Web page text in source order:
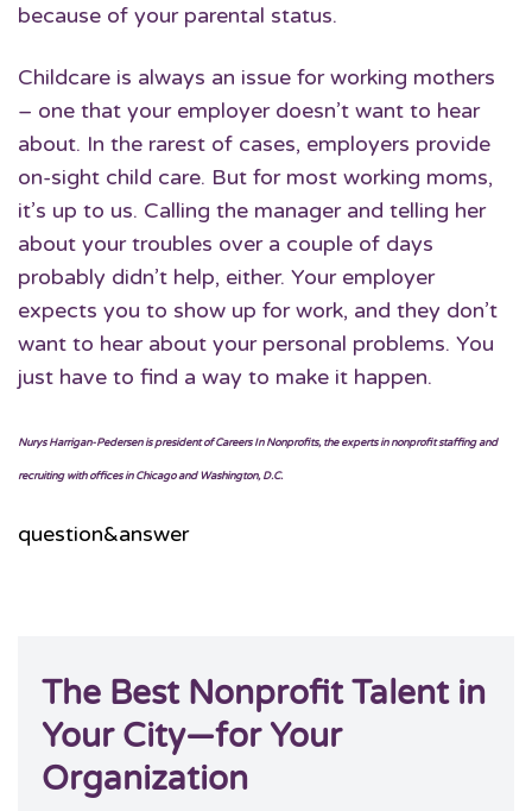
because of your parental status.
Childcare is always an issue for working mothers
– one that your employer doesn’t want to hear
about. In the rarest of cases, employers provide
on-sight child care. But for most working moms,
it’s up to us. Calling the manager and telling her
about your troubles over a couple of days
probably didn’t help, either. Your employer
expects you to show up for work, and they don’t
want to hear about your personal problems. You
just have to find a way to make it happen.
Nurys Harrigan-Pedersen is president of Careers In Nonprofits, the experts in nonprofit staffing and
recruiting with offices in Chicago and Washington, D.C.
question&answer
The Best Nonprofit Talent in
Your City—for Your
Organization